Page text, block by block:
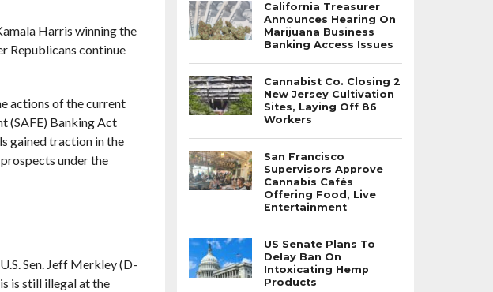
Harris winning the
Republicans continue
actions of the current
(SAFE) Banking Act
gained traction in the
under the
Sen. Jeff Merkley (D-
is still illegal at the
California Treasurer
Announces Hearing On
Marijuana Business
Banking Access Issues
Cannabist Co. Closing 2
New Jersey Cultivation
Sites, Laying Off 86
Workers
San Francisco
Supervisors Approve
Cannabis Cafés
Offering Food, Live
Entertainment
US Senate Plans To
Delay Ban On
Intoxicating Hemp
Products